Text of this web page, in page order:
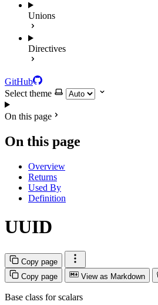
Unions
Directives
GitHub
Select theme
On this page
On this page
Overview
Returns
Used By
Definition
UUID
Copy page
Copy page
View as Markdown
Base class for scalars